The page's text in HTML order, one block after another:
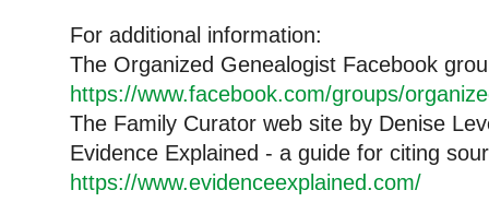
For additional information:
The Organized Genealogist Facebook
https://www.facebook.com/groups/
The Family Curator web site by Denise
Evidence Explained - a guide for citing
https://www.evidenceexplained.com/